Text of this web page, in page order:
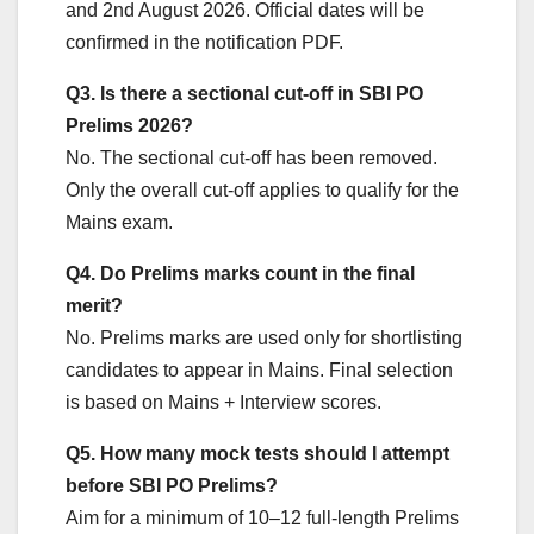
and 2nd August 2026. Official dates will be
confirmed in the notification PDF.
Q3. Is there a sectional cut-off in SBI PO
Prelims 2026?
No. The sectional cut-off has been removed.
Only the overall cut-off applies to qualify for the
Mains exam.
Q4. Do Prelims marks count in the final
merit?
No. Prelims marks are used only for shortlisting
candidates to appear in Mains. Final selection
is based on Mains + Interview scores.
Q5. How many mock tests should I attempt
before SBI PO Prelims?
Aim for a minimum of 10–12 full-length Prelims